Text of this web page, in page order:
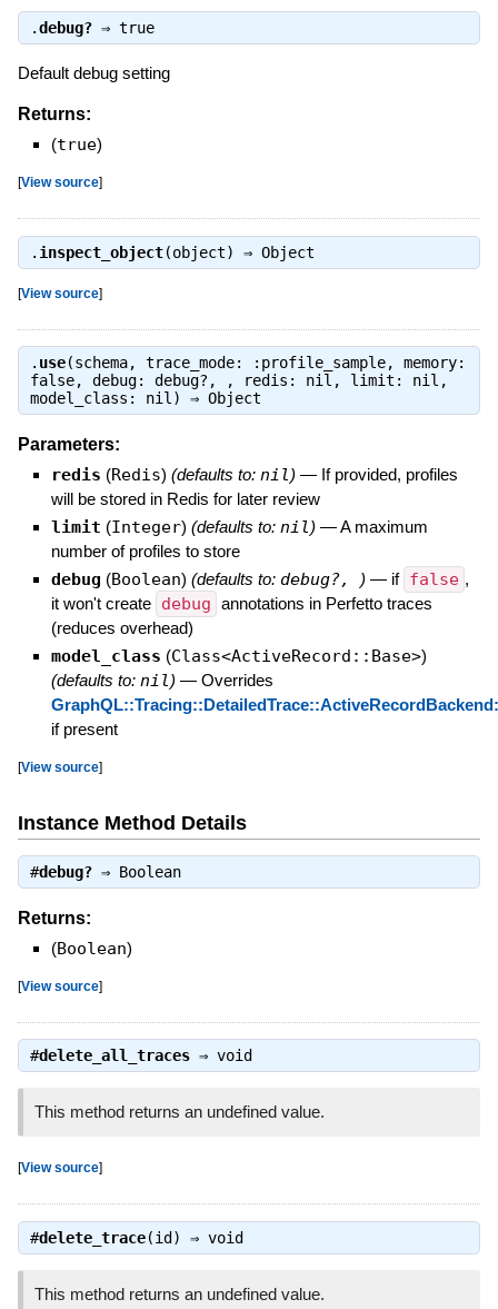
.debug?⇒ true
Default debug setting
Returns:
(true)
[View source]
. inspect_object(object) ⇒ Object
[View source]
. use(schema, trace_mode: :profile_sample, memory:
false, debug: debug?, , redis: nil, limit: nil,
model_class: nil) ⇒ Object
Parameters:
redis (Redis) (defaults to: nil) — If provided, profiles
will be stored in Redis for later review
limit (Integer) (defaults to: nil) —A maximum
number of profiles to store
debug (Boolean) (defaults to: debug?, ) — if false ,
it won't create debug annotations in Perfetto traces
(reduces overhead)
model_class (Class<ActiveRecord::Base>)
(defaults to: nil) — Overrides
if present
[View source]
Instance Method Details
#debug?⇒ Boolean
Returns:
(Boolean)
[View source]
#delete_all_traces⇒ void
This method returns an undefined value.
[View source]
#delete_trace(id) ⇒ void
This method returns an undefined value.